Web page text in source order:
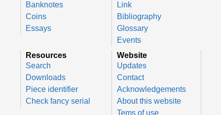
Banknotes
Coins
Essays
Link
Bibliography
Glossary
Events
Resources
Search
Downloads
Piece identifier
Check fancy serial
Website
Updates
Contact
Acknowledgements
About this website
Tems of use